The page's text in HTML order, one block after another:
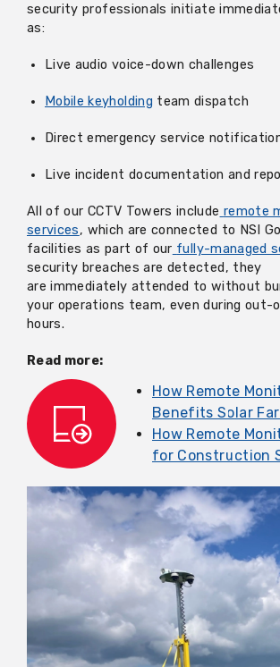
security professionals initiate
as:
Live audio voice-down challenges
Mobile keyholding team dispatch
Direct emergency service
Live incident documentation and
All of our CCTV Towers include remote
services, which are connected to NSI
facilities as part of our fully-managed
security breaches are detected, they
are immediately attended to without
your operations team, even during
hours.
Read more:
How Remote
Benefits Solar
How Remote
for Construction